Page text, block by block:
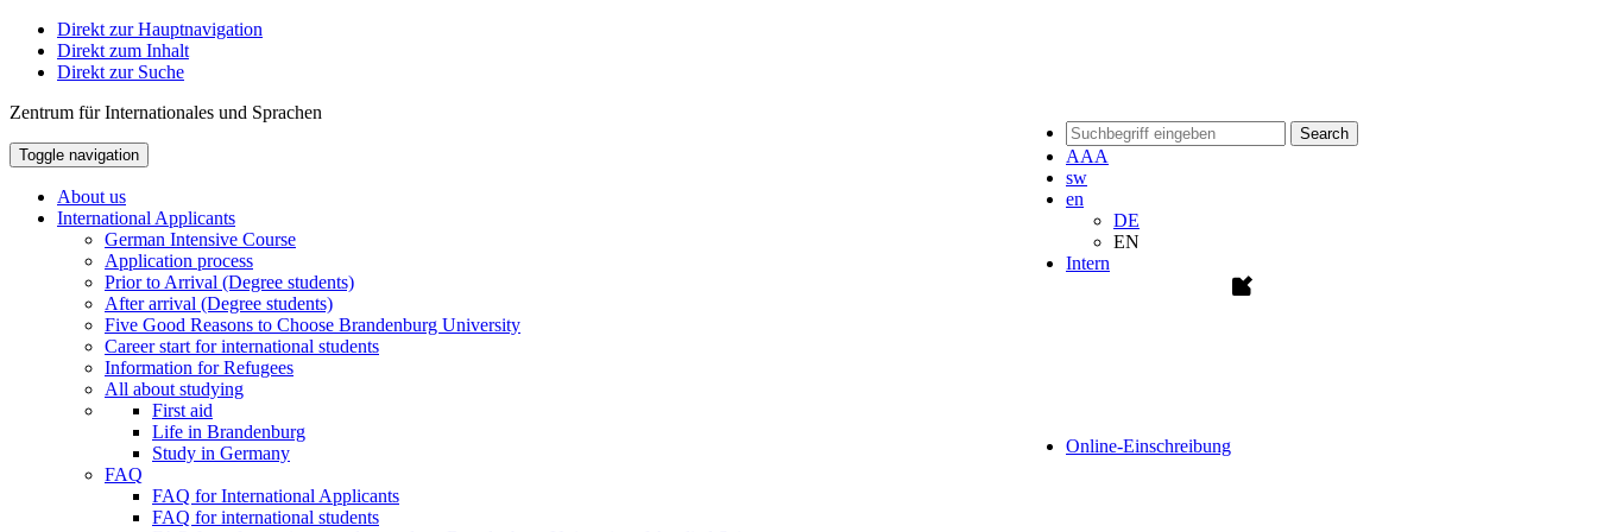
Direkt zur Hauptnavigation
Direkt zum Inhalt
Direkt zur Suche
Search
AAA
sw
en
DE
EN
Intern
Online-Einschreibung
Zentrum für Internationales und Sprachen
Toggle navigation
About us
International Applicants
German Intensive Course
Application process
Prior to Arrival (Degree students)
After arrival (Degree students)
Five Good Reasons to Choose Brandenburg University
Career start for international students
Information for Refugees
All about studying
First aid
Life in Brandenburg
Study in Germany
FAQ
FAQ for International Applicants
FAQ for international students